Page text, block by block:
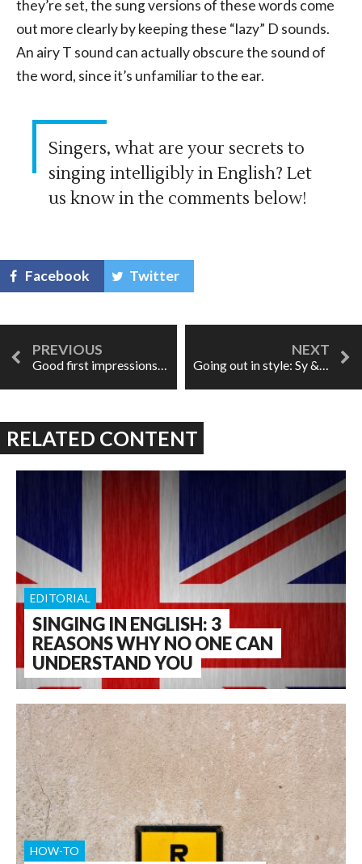
they’re set, the sung versions of these words come
out more clearly by keeping these “lazy” D sounds.
An airy T sound can actually obscure the sound of
the word, since it’s unfamiliar to the ear.
Singers, what are your secrets to
singing intelligibly in English? Let
us know in the comments below!
Facebook Twitter
RELATED CONTENT
SINGING IN ENGLISH: 3
REASONS WHY NO ONE CAN
UNDERSTAND YOU
EDITORIAL
HOW-TO